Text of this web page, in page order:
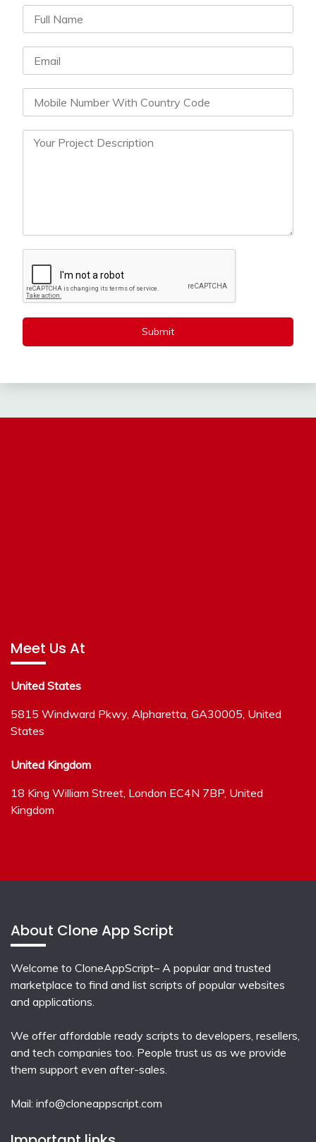
Submit
Meet Us At
United States
5815 Windward Pkwy, Alpharetta, GA30005, United
States
United Kingdom
18 King William Street, London EC4N 7BP, United
Kingdom
About Clone App Script
Welcome to CloneAppScript– A popular and trusted
marketplace to find and list scripts of popular websites
and applications.
We offer affordable ready scripts to developers, resellers,
and tech companies too. People trust us as we provide
them support even after-sales.
Mail: info@cloneappscript.com